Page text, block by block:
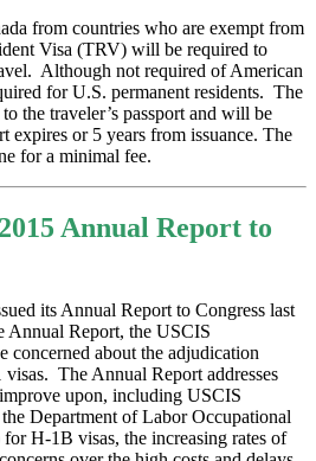
from countries who are exempt from
Visa (TRV) will be required to
Although not required of American
for U.S. permanent residents. The
the traveler’s passport and will be
expires or 5 years from issuance. The
for a minimal fee.
Annual Report to
its Annual Report to Congress last
Report, the USCIS
concerned about the adjudication
The Annual Report addresses
upon, including USCIS
Department of Labor Occupational
H-1B visas, the increasing rates of